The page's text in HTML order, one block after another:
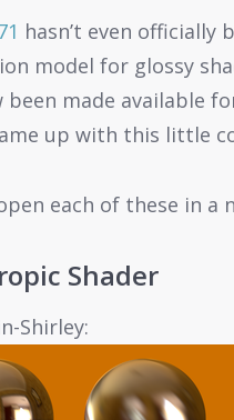
hasn’t even officially
model for glossy
been made available
up with this little
each of these in a
Shader
Shirley: